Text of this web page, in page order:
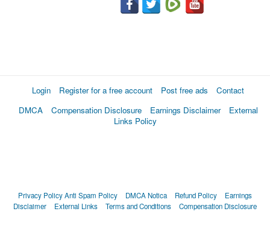
Login Register for a free account Post free ads
Contact
DMCA
Compensation Disclosure Earnings Disclaimer
External
Links Policy
Privacy PolicyAnti Spam Policy DMCA Notica Refund Policy
Earnings
Disclaimer
External Links Terms and Conditions Compensation Disclosure